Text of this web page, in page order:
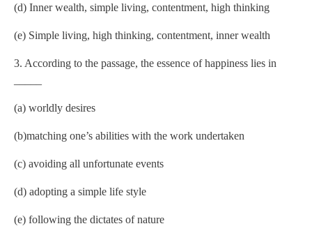
(d) Inner wealth, simple living, contentment, high thinking
(e) Simple living, high thinking, contentment, inner wealth
3. According to the passage, the essence of happiness lies in
(a) worldly desires
(b)matching one’s abilities with the work undertaken
(c) avoiding all unfortunate events
(d) adopting a simple life style
(e) following the dictates of nature